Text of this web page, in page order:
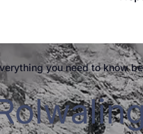
you need to know